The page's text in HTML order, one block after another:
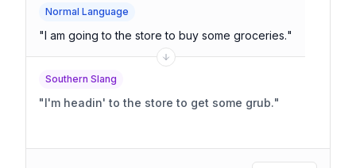
Normal Language
"I am going to the store to buy some groceries."
Southern Slang
"I'm headin' to the store to get some grub."